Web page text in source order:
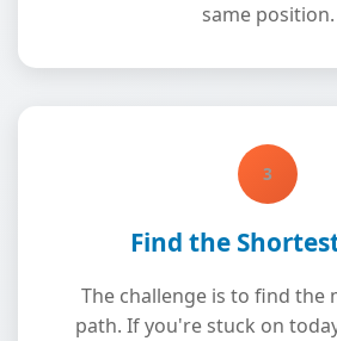
same position.
3
Find the
The challenge is to find the
path. If you're stuck on